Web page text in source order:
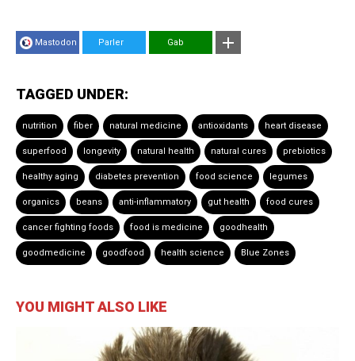
Mastodon Parler Gab
TAGGED UNDER:
nutrition fiber natural medicine antioxidants heart disease
superfood longevity natural health natural cures prebiotics
healthy aging diabetes prevention food science legumes
organics beans anti-inflammatory gut health food cures
cancer fighting foods food is medicine goodhealth
goodmedicine goodfood health science Blue Zones
YOU MIGHT ALSO LIKE